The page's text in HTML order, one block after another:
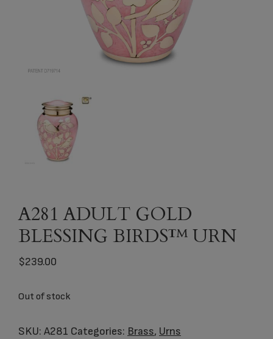
A281 ADULT GOLD
BLESSING BIRDS™ URN
$239.00
Out of stock
SKU: A281 Categories: Brass, Urns